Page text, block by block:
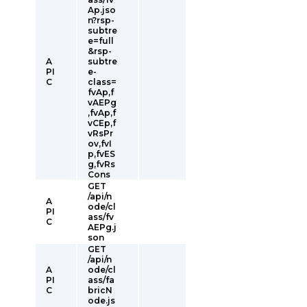
A
PI
C
Ap.jso
n?rsp-
subtre
e=full
&rsp-
subtre
e-
class=
fvAp,f
vAEPg
,fvAp,f
vCEp,f
vRsPr
ov,fvI
p,fvES
g,fvRs
Cons
A
PI
C
GET
/api/n
ode/cl
ass/fv
AEPg.j
son
A
PI
C
GET
/api/n
ode/cl
ass/fa
bricN
ode.js